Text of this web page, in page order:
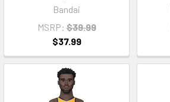
Bandai
MSRP: $39.99
$37.99